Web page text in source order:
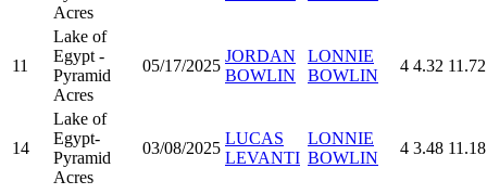
Acres
11
Lake of
Egypt -
Pyramid
Acres
05/17/2025
JORDAN
BOWLIN
LONNIE
BOWLIN
4 4.32 11.72
14
Lake of
Egypt-
Pyramid
Acres
03/08/2025
LUCAS
LEVANTI
LONNIE
BOWLIN
4 3.48 11.18